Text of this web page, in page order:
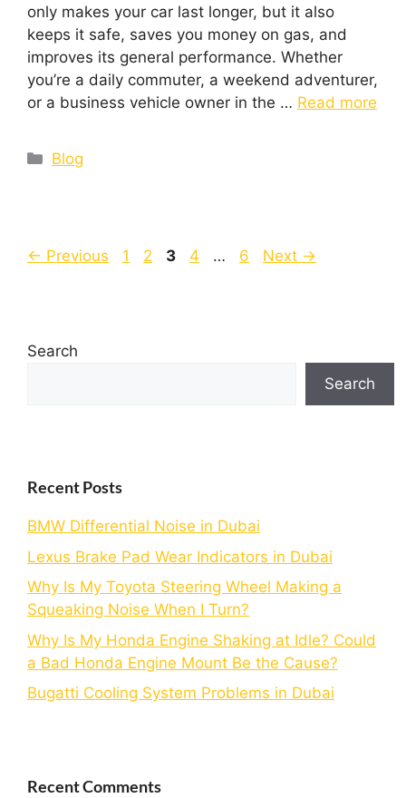
only makes your car last longer, but it also
keeps it safe, saves you money on gas, and
improves its general performance. Whether
you’re a daily commuter, a weekend adventurer,
or a business vehicle owner in the … Read more
Blog
← Previous 1 2 3 4 … 6 Next →
Search
Search
Recent Posts
BMW Differential Noise in Dubai
Lexus Brake Pad Wear Indicators in Dubai
Why Is My Toyota Steering Wheel Making a
Squeaking Noise When I Turn?
Why Is My Honda Engine Shaking at Idle? Could
a Bad Honda Engine Mount Be the Cause?
Bugatti Cooling System Problems in Dubai
Recent Comments